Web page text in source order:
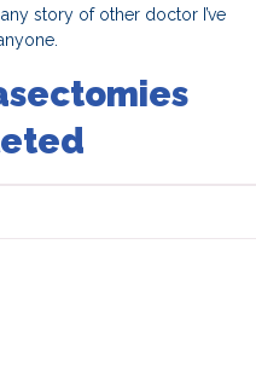
story of other doctor I’ve